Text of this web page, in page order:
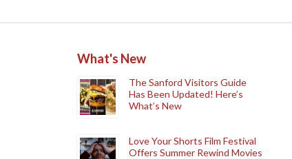
What's New
The Sanford Visitors Guide
Has Been Updated! Here’s
What’s New
Love Your Shorts Film Festival
Offers Summer Rewind Movies